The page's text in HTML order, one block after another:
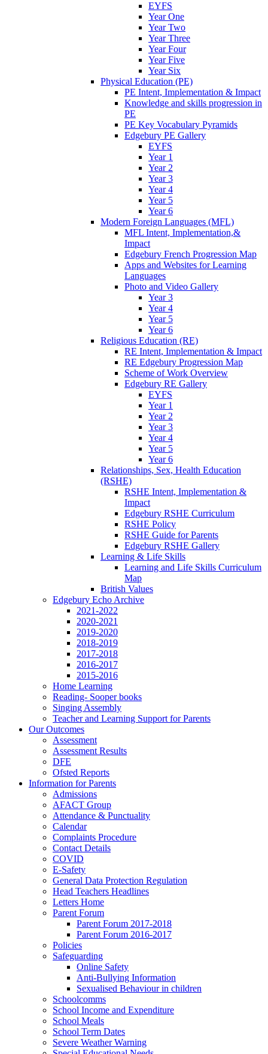
EYFS
Year One
Year Two
Year Three
Year Four
Year Five
Year Six
Physical Education (PE)
PE Intent, Implementation & Impact
Knowledge and skills progression in
PE
PE Key Vocabulary Pyramids
Edgebury PE Gallery
EYFS
Year 1
Year 2
Year 3
Year 4
Year 5
Year 6
Modern Foreign Languages (MFL)
MFL Intent, Implementation,&
Impact
Edgebury French Progression Map
Apps and Websites for Learning
Languages
Photo and Video Gallery
Year 3
Year 4
Year 5
Year 6
Religious Education (RE)
RE Intent, Implementation & Impact
RE Edgebury Progression Map
Scheme of Work Overview
Edgebury RE Gallery
EYFS
Year 1
Year 2
Year 3
Year 4
Year 5
Year 6
Relationships, Sex, Health Education
(RSHE)
RSHE Intent, Implementation &
Impact
Edgebury RSHE Curriculum
RSHE Policy
RSHE Guide for Parents
Edgebury RSHE Gallery
Learning & Life Skills
Learning and Life Skills Curriculum
Map
British Values
Edgebury Echo Archive
2021-2022
2020-2021
2019-2020
2018-2019
2017-2018
2016-2017
2015-2016
Home Learning
Reading- Sooper books
Singing Assembly
Teacher and Learning Support for Parents
Our Outcomes
Assessment
Assessment Results
DFE
Ofsted Reports
Information for Parents
Admissions
AFACT Group
Attendance & Punctuality
Calendar
Complaints Procedure
Contact Details
COVID
E-Safety
General Data Protection Regulation
Head Teachers Headlines
Letters Home
Parent Forum
Parent Forum 2017-2018
Parent Forum 2016-2017
Policies
Safeguarding
Online Safety
Anti-Bullying Information
Sexualised Behaviour in children
Schoolcomms
School Income and Expenditure
School Meals
School Term Dates
Severe Weather Warning